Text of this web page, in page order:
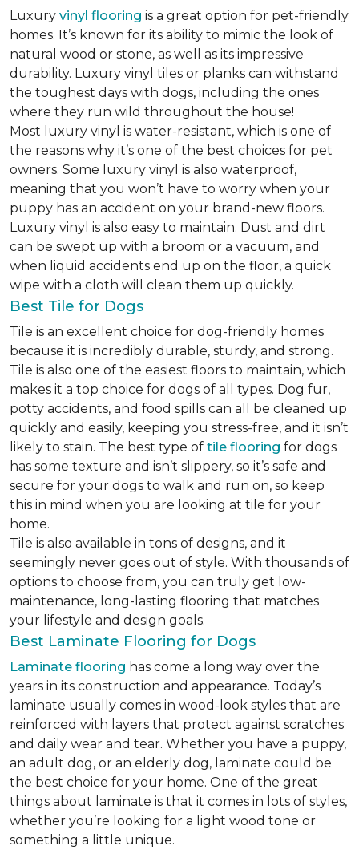
Luxury vinyl flooring is a great option for pet-friendly
homes. It’s known for its ability to mimic the look of
natural wood or stone, as well as its impressive
durability. Luxury vinyl tiles or planks can withstand
the toughest days with dogs, including the ones
where they run wild throughout the house!
Most luxury vinyl is water-resistant, which is one of
the reasons why it’s one of the best choices for pet
owners. Some luxury vinyl is also waterproof,
meaning that you won’t have to worry when your
puppy has an accident on your brand-new floors.
Luxury vinyl is also easy to maintain. Dust and dirt
can be swept up with a broom or a vacuum, and
when liquid accidents end up on the floor, a quick
wipe with a cloth will clean them up quickly.
Best Tile for Dogs
Tile is an excellent choice for dog-friendly homes
because it is incredibly durable, sturdy, and strong.
Tile is also one of the easiest floors to maintain, which
makes it a top choice for dogs of all types. Dog fur,
potty accidents, and food spills can all be cleaned up
quickly and easily, keeping you stress-free, and it isn’t
likely to stain. The best type of tile flooring for dogs
has some texture and isn’t slippery, so it’s safe and
secure for your dogs to walk and run on, so keep
this in mind when you are looking at tile for your
home.
Tile is also available in tons of designs, and it
seemingly never goes out of style. With thousands of
options to choose from, you can truly get low-
maintenance, long-lasting flooring that matches
your lifestyle and design goals.
Best Laminate Flooring for Dogs
Laminate flooring has come a long way over the
years in its construction and appearance. Today’s
laminate usually comes in wood-look styles that are
reinforced with layers that protect against scratches
and daily wear and tear. Whether you have a puppy,
an adult dog, or an elderly dog, laminate could be
the best choice for your home. One of the great
things about laminate is that it comes in lots of styles,
whether you’re looking for a light wood tone or
something a little unique.